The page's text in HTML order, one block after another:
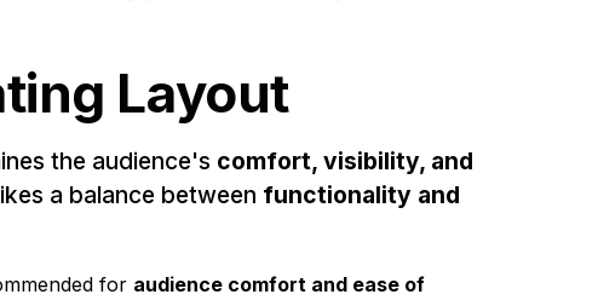
Layout
the audience's comfort, visibility, and
a balance between functionality and
for audience comfort and ease of